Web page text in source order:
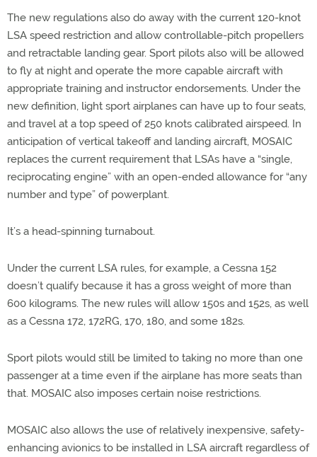
The new regulations also do away with the current 120-knot
LSA speed restriction and allow controllable-pitch propellers
and retractable landing gear. Sport pilots also will be allowed
to fly at night and operate the more capable aircraft with
appropriate training and instructor endorsements. Under the
new definition, light sport airplanes can have up to four seats,
and travel at a top speed of 250 knots calibrated airspeed. In
anticipation of vertical takeoff and landing aircraft, MOSAIC
replaces the current requirement that LSAs have a “single,
reciprocating engine” with an open-ended allowance for “any
number and type” of powerplant.
It’s a head-spinning turnabout.
Under the current LSA rules, for example, a Cessna 152
doesn’t qualify because it has a gross weight of more than
600 kilograms. The new rules will allow 150s and 152s, as well
as a Cessna 172, 172RG, 170, 180, and some 182s.
Sport pilots would still be limited to taking no more than one
passenger at a time even if the airplane has more seats than
that. MOSAIC also imposes certain noise restrictions.
MOSAIC also allows the use of relatively inexpensive, safety-
enhancing avionics to be installed in LSA aircraft regardless of